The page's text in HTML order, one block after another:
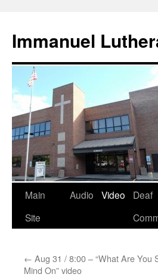
content
Immanuel
Main
Site
Audio Video
Deaf
← Aug 31 / 8:00 – “What Are You
Mind On” video